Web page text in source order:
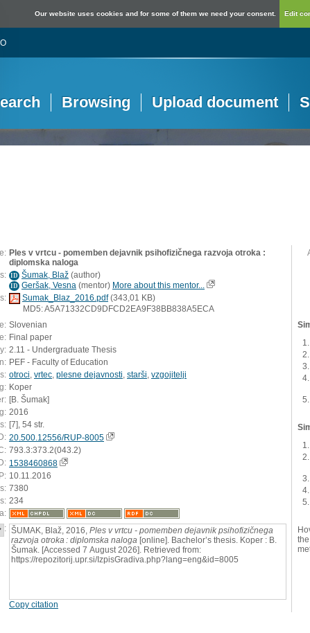
Our website uses cookies and for some of them we need your consent. Edit
Browsing Upload document
Ples v vrtcu - pomemben dejavnik psihofizičnega razvoja otroka :
diplomska naloga
ID Šumak, Blaž (author)
ID Geršak, Vesna (mentor) More about this mentor...
Sumak_Blaz_2016.pdf(343,01 KB)
MD5: A5A71332CD9DFCD2EA9F38BB838A5ECA
Slovenian
Final paper
2.11 - Undergraduate Thesis
PEF - Faculty of Education
otroci vrtec plesne dejavnosti starši vzgojitelji
Koper
[B. Šumak]
2016
[7], 54 str.
20.500.12556/RUP-8005
793.3:373.2(043.2)
1538460868
10.11.2016
7380
234
: ŠUMAK, Blaž, 2016, Ples v vrtcu - pomemben dejavnik psihofizičnega
razvoja otroka : diplomska naloga [online]. Bachelor’s thesis. Koper : B.
Šumak. [Accessed 7 August 2026]. Retrieved from:
https://repozitorij.upr.si/IzpisGradiva.php?lang=eng&id=8005
Copy citation